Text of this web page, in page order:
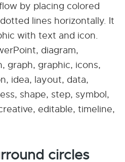
by placing colored
lines horizontally. It
with text and icon.
diagram,
graph, graphic, icons,
idea, layout, data,
shape, step, symbol,
editable, timeline,
circles